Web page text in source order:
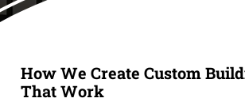
How We Create Custom
That Work